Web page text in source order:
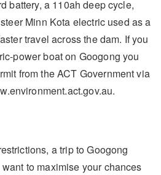
battery, a 110ah deep cycle,
Minn Kota electric used as a
travel across the dam. If you
power boat on Googong you
from the ACT Government via
a trip to Googong
to maximise your chances